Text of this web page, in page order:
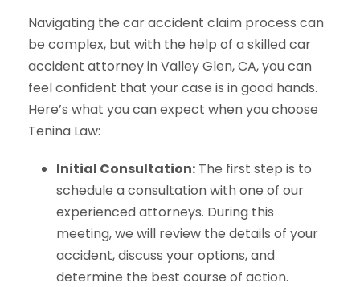
Navigating the car accident claim process can
be complex, but with the help of a skilled car
accident attorney in Valley Glen, CA, you can
feel confident that your case is in good hands.
Here’s what you can expect when you choose
Tenina Law:
Initial Consultation: The first step is to
schedule a consultation with one of our
experienced attorneys. During this
meeting, we will review the details of your
accident, discuss your options, and
determine the best course of action.